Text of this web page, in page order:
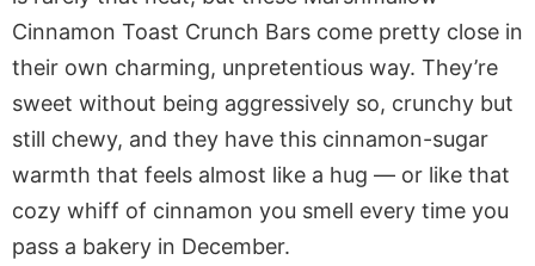
Cinnamon Toast Crunch Bars come pretty close in
their own charming, unpretentious way. They’re
sweet without being aggressively so, crunchy but
still chewy, and they have this cinnamon-sugar
warmth that feels almost like a hug — or like that
cozy whiff of cinnamon you smell every time you
pass a bakery in December.